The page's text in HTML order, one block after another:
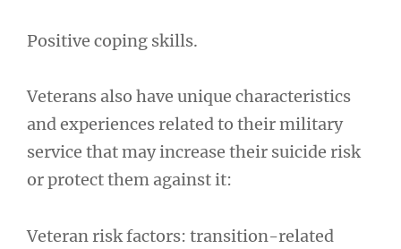
Positive coping skills.
Veterans also have unique characteristics
and experiences related to their military
service that may increase their suicide risk
or protect them against it:
Veteran risk factors: transition-related